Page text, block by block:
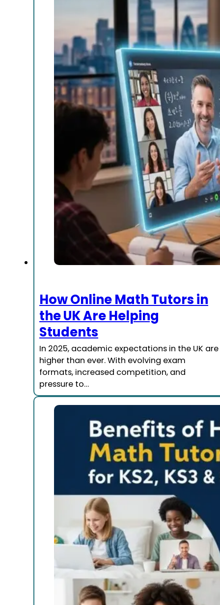
How Online Math Tutors in
the UK Are Helping
Students
In 2025, academic expectations in the UK are
higher than ever. With evolving exam
formats, increased competition, and
pressure to…